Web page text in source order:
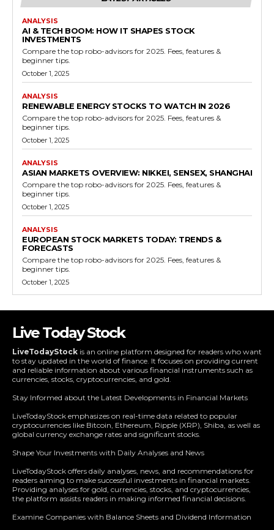
ANALYSIS
AI & TECH BOOM: HOW IT SHAPES STOCK
INVESTMENTS
Compare the top robo-advisors for 2025. Fees, features &
beginner tips.
October 1, 2025
ANALYSIS
RENEWABLE ENERGY STOCKS TO WATCH IN 2026
Compare the top robo-advisors for 2025. Fees, features &
beginner tips.
October 1, 2025
ANALYSIS
ASIAN MARKETS OVERVIEW: NIKKEI, SENSEX, SHANGHAI
Compare the top robo-advisors for 2025. Fees, features &
beginner tips.
October 1, 2025
ANALYSIS
EUROPEAN STOCK MARKETS TODAY: TRENDS &
FORECASTS
Compare the top robo-advisors for 2025. Fees, features &
beginner tips.
October 1, 2025
Live Today Stock
LiveTodayStock is an online platform designed for readers who want
to stay updated in the world of finance. It focuses on providing current
and reliable information about various financial instruments such as
currencies, stocks, cryptocurrencies, and gold.
Stay Informed about the Latest Developments in Financial Markets
LiveTodayStock emphasizes on real-time data related to popular
cryptocurrencies like Bitcoin, Ethereum, Ripple (XRP), Shiba, as well as
global currency exchange rates and significant stocks.
Shape Your Investments with Daily Analyses and News
LiveTodayStock offers daily analyses, news, and recommendations for
readers aiming to make successful investments in financial markets.
Providing analyses for gold, currencies, stocks, and cryptocurrencies,
the platform assists readers in making informed financial decisions.
Examine Companies with Balance Sheets and Dividend Information